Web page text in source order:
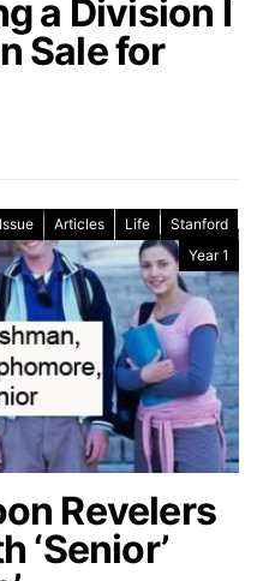
a Division I
Sale for
Articles Life
Stanford
Year 1
Revelers
‘Senior’